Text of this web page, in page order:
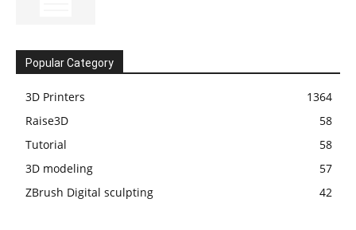
Popular Category
3D Printers
1364
Raise3D
58
Tutorial
58
3D modeling
57
ZBrush Digital sculpting
42